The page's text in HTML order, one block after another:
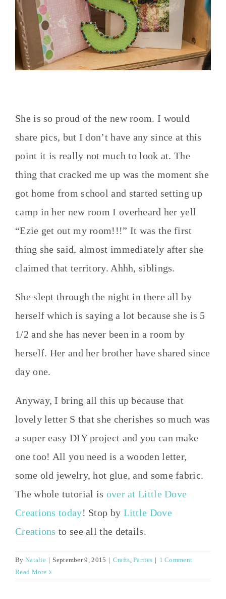
She is so proud of the new room. I would
share pics, but I don’t have any since at this
point it is really not much to look at. The
thing that cracked me up was the moment she
got home from school and started setting up
camp in her new room I overheard her yell
“Ezie get out my room!!!” It was the first
thing she said, almost immediately after she
claimed that territory. Ahhh, siblings.
She slept through the night in there all by
herself which is saying a lot because she is 5
1/2 and she has never been in a room by
herself. Her and her brother have shared since
day one.
Anyway, I bring all this up because that
lovely letter S that she cherishes so much was
a super easy DIY project and you can make
one too! All you need is a wooden letter,
some old jewelry, hot glue, and some fabric.
The whole tutorial is over at Little Dove
Creations today! Stop by Little Dove
Creations to see all the details.
By Natalie | September 9, 2015 | Crafts,Parties | 1 Comment
Read More